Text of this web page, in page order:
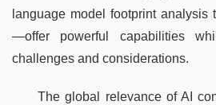
language model footprint analysis
—offer powerful capabilities
challenges and considerations.
The global relevance of AI